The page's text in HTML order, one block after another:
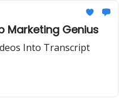
Marketing Genius
Into Transcript